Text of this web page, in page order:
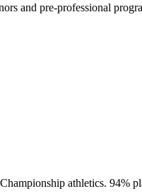
and pre-professional
athletics. 94%